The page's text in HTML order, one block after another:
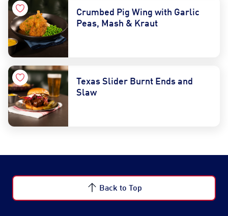
Crumbed Pig Wing with Garlic
Peas, Mash & Kraut
Texas Slider Burnt Ends and
Slaw
Back to Top